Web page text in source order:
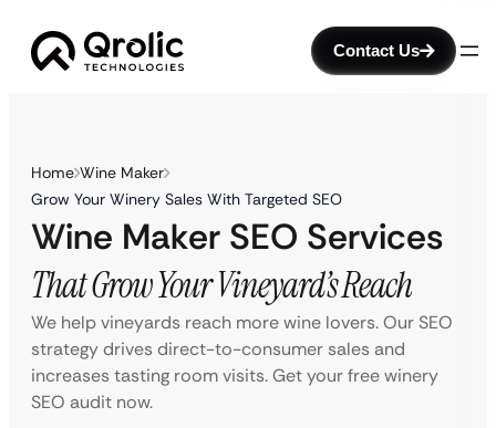
Contact Us
Home Wine Maker
Grow Your Winery Sales With Targeted SEO
Wine Maker SEO Services
That Grow Your Vineyard’s Reach
We help vineyards reach more wine lovers. Our SEO
strategy drives direct-to-consumer sales and
increases tasting room visits. Get your free winery
SEO audit now.